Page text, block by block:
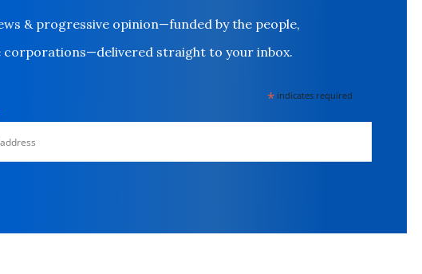
& progressive opinion—funded by the people,
corporations—delivered straight to your inbox.
* indicates required